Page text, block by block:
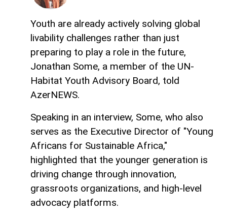
Youth are already actively solving global
livability challenges rather than just
preparing to play a role in the future,
Jonathan Some, a member of the UN-
Habitat Youth Advisory Board, told
AzerNEWS.
Speaking in an interview, Some, who also
serves as the Executive Director of "Young
Africans for Sustainable Africa,"
highlighted that the younger generation is
driving change through innovation,
grassroots organizations, and high-level
advocacy platforms.